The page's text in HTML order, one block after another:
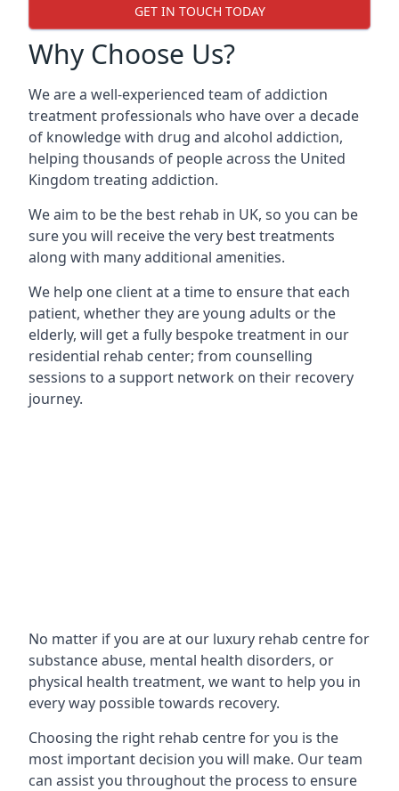
GET IN TOUCH TODAY
Why Choose Us?
We are a well-experienced team of addiction
treatment professionals who have over a decade
of knowledge with drug and alcohol addiction,
helping thousands of people across the United
Kingdom treating addiction.
We aim to be the best rehab in UK, so you can be
sure you will receive the very best treatments
along with many additional amenities.
We help one client at a time to ensure that each
patient, whether they are young adults or the
elderly, will get a fully bespoke treatment in our
residential rehab center; from counselling
sessions to a support network on their recovery
journey.
No matter if you are at our luxury rehab centre for
substance abuse, mental health disorders, or
physical health treatment, we want to help you in
every way possible towards recovery.
Choosing the right rehab centre for you is the
most important decision you will make. Our team
can assist you throughout the process to ensure